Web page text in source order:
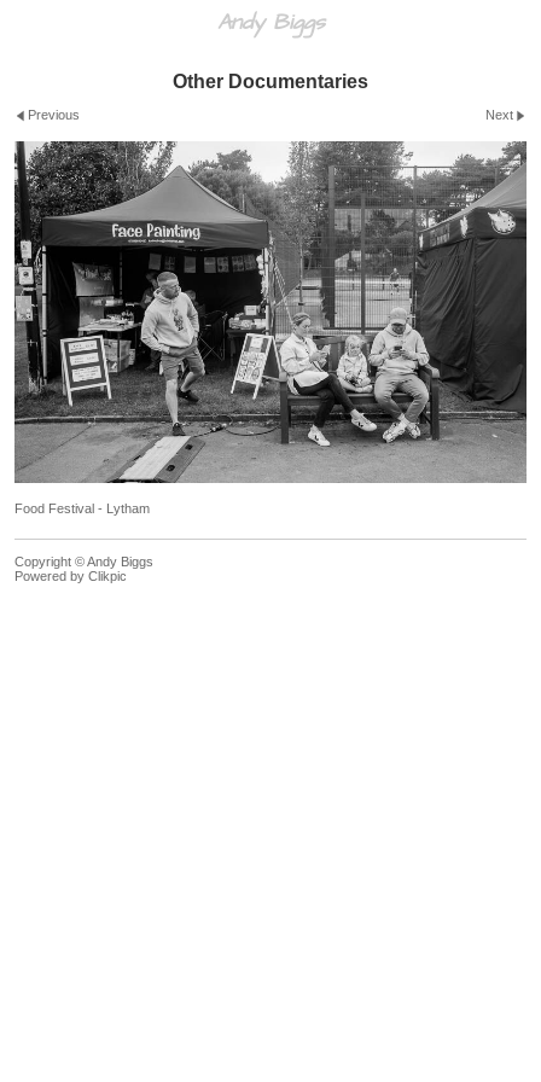
Andy Biggs
Other Documentaries
Previous Next
Food Festival - Lytham
Copyright © Andy Biggs
Powered by Clikpic